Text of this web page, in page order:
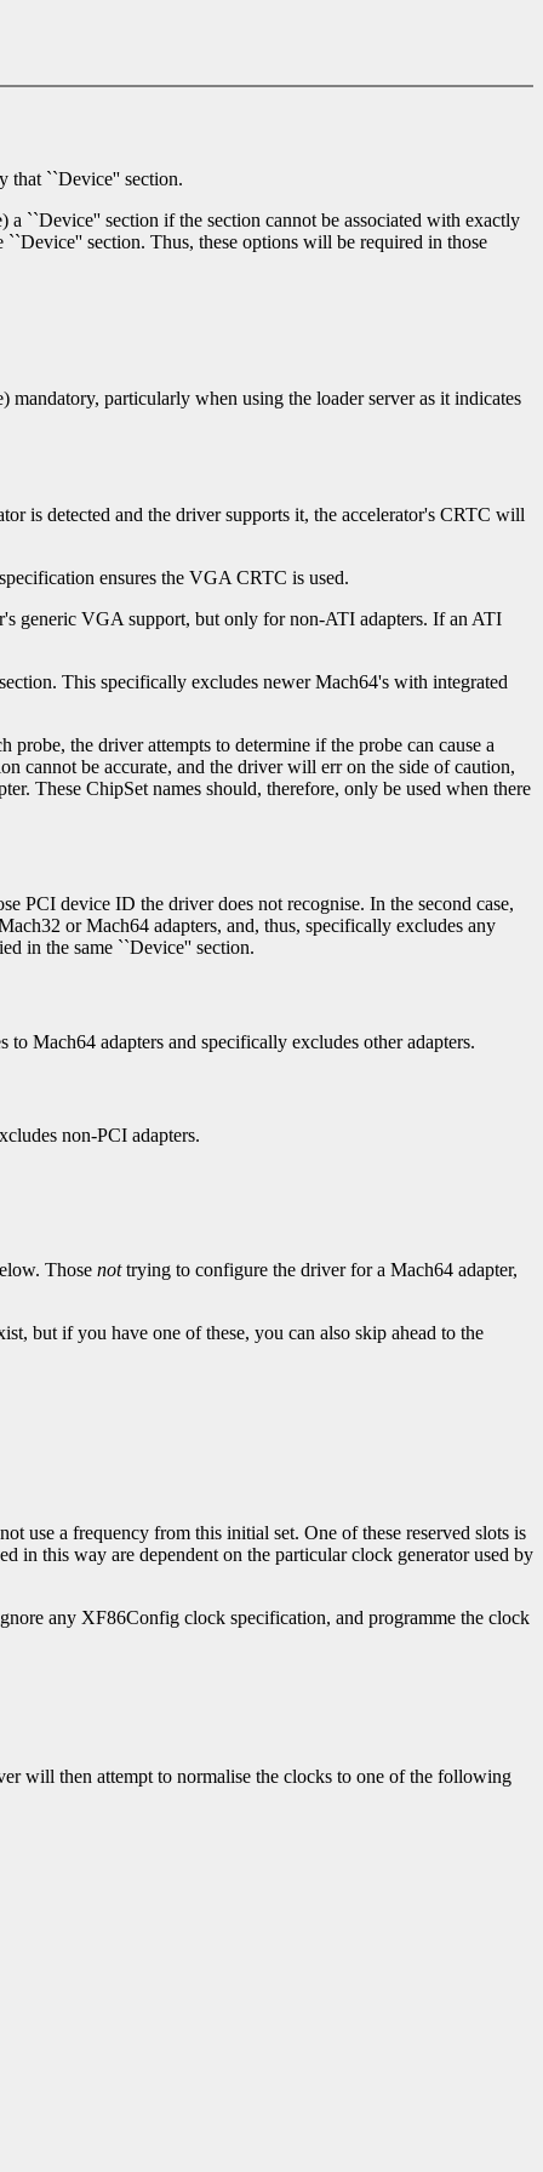
that ``Device'' section.
``Device'' section if the section cannot be associated with exactly
section. Thus, these options will be required in those
particularly when using the loader server as it indicates
is detected and the driver supports it, the accelerator's CRTC will
ensures the VGA CRTC is used.
generic VGA support, but only for non-ATI adapters. If an ATI
This specifically excludes newer Mach64's with integrated
the driver attempts to determine if the probe can cause a
cannot be accurate, and the driver will err on the side of caution,
These ChipSet names should, therefore, only be used when there
PCI device ID the driver does not recognise. In the second case,
or Mach64 adapters, and, thus, specifically excludes any
in the same ``Device'' section.
Mach64 adapters and specifically excludes other adapters.
non-PCI adapters.
Those nottrying to configure the driver for a Mach64 adapter,
but if you have one of these, you can also skip ahead to the
use a frequency from this initial set. One of these reserved slots is
in this way are dependent on the particular clock generator used by
any XF86Config clock specification, and programme the clock
will then attempt to normalise the clocks to one of the following